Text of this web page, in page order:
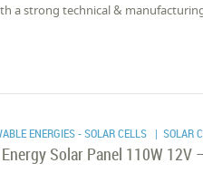
a strong technical &
ENERGIES - SOLAR CELLS | SOLAR
Solar Panel 110W